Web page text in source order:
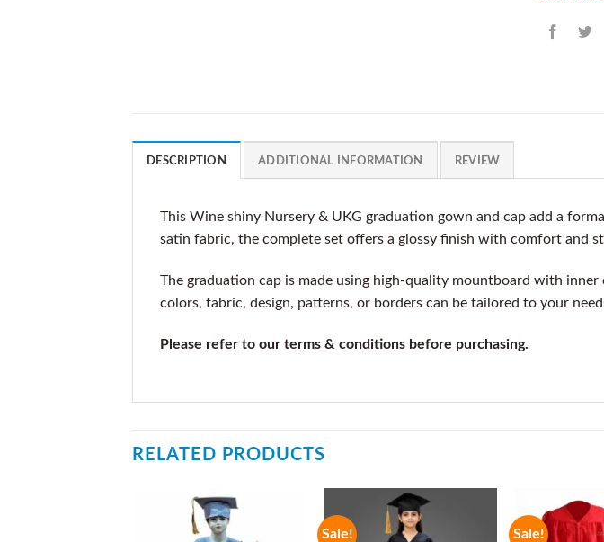
DESCRIPTION ADDITIONAL INFORMATION REVIEW
This Wine shiny Nursery & UKG graduation gown and cap add a
satin fabric, the complete set offers a glossy finish with comfort and
The graduation cap is made using high-quality mountboard with
colors, fabric, design, patterns, or borders can be tailored to your
Please refer to our terms & conditions before purchasing.
RELATED PRODUCTS
Sale! Sale!